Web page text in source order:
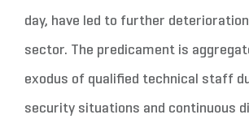
day, have led to further
sector. The predicament is
exodus of qualified technical staff
security situations and continuous